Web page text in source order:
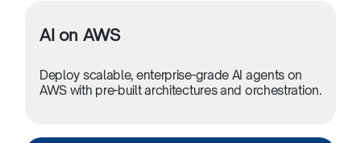
AI on AWS
Deploy scalable, enterprise-grade AI agents on
AWS with pre-built architectures and orchestration.